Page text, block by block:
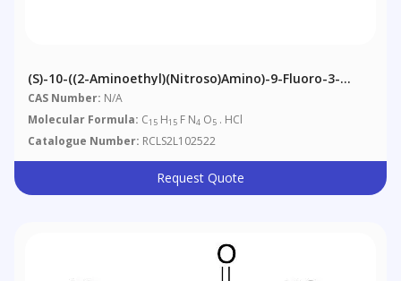
(S)-10-((2-Aminoethyl)(nitroso)amino)-9-Fluoro-3-
Methyl-7-Oxo-2,3-Dihydro-7H-[1,4]oxazino[2,3,4-
Ij]quinoline-6-Carboxylic Acid Hydrochloride
CAS Number: N/A
Molecular Formula: C15 H15 F N4 O5 . HCl
Catalogue Number: RCLS2L102522
Request Quote